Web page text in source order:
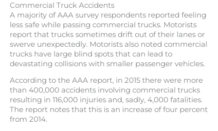
Commercial Truck Accidents
A majority of AAA survey respondents reported feeling
less safe while passing commercial trucks. Motorists
report that trucks sometimes drift out of their lanes or
swerve unexpectedly. Motorists also noted commercial
trucks have large blind spots that can lead to
devastating collisions with smaller passenger vehicles.
According to the AAA report, in 2015 there were more
than 400,000 accidents involving commercial trucks
resulting in 116,000 injuries and, sadly, 4,000 fatalities.
The report notes that this is an increase of four percent
from 2014.